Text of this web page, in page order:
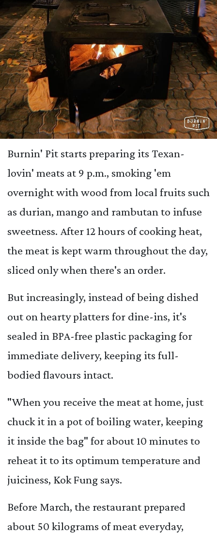
Burnin' Pit starts preparing its Texan-
lovin' meats at 9 p.m., smoking 'em
overnight with wood from local fruits such
as durian, mango and rambutan to infuse
sweetness. After 12 hours of cooking heat,
the meat is kept warm throughout the day,
sliced only when there's an order.
But increasingly, instead of being dished
out on hearty platters for dine-ins, it's
sealed in BPA-free plastic packaging for
immediate delivery, keeping its full-
bodied flavours intact.
"When you receive the meat at home, just
chuck it in a pot of boiling water, keeping
it inside the bag" for about 10 minutes to
reheat it to its optimum temperature and
juiciness, Kok Fung says.
Before March, the restaurant prepared
about 50 kilograms of meat everyday,